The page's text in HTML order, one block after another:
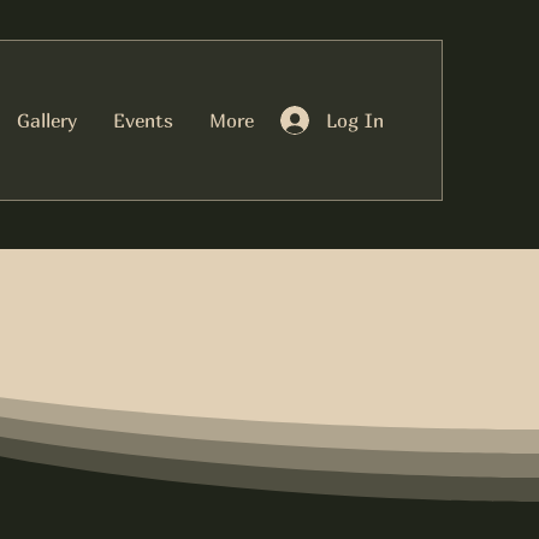
Gallery Events More Log In